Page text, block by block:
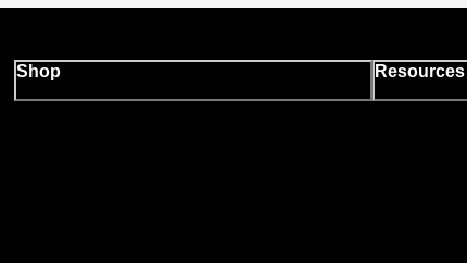
Shop Resources